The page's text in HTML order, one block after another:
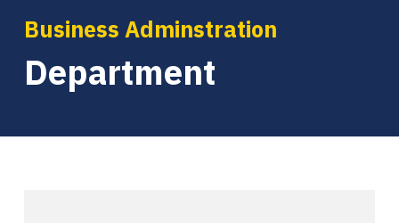
Business Adminstration
Department